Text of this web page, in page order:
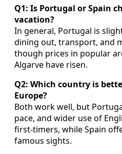
Q1: Is Portugal or Spain
vacation?
In general, Portugal is
dining out, transport, and
though prices in popular
Algarve have risen.
Q2: Which country is
Europe?
Both work well, but
pace, and wider use of
first-timers, while Spain
famous sights.